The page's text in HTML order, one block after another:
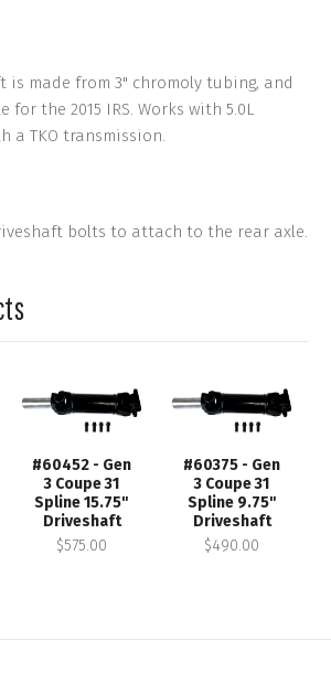
is made from 3" chromoly tubing, and
for the 2015 IRS. Works with 5.0L
a TKO transmission.
bolts to attach to the rear axle.
#60452 - Gen
3 Coupe 31
Spline 15.75"
Driveshaft
$575.00
#60375 - Gen
3 Coupe 31
Spline 9.75"
Driveshaft
$490.00